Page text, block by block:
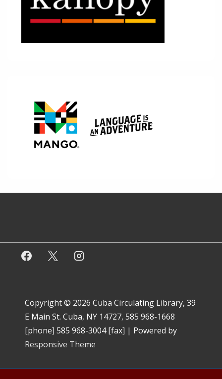
Copyright © 2026 Cuba Circulating Library, 39
E Main St. Cuba, NY 14727, 585 968-1668
[phone] 585 968-3004 [fax] | Powered by
Responsive Theme